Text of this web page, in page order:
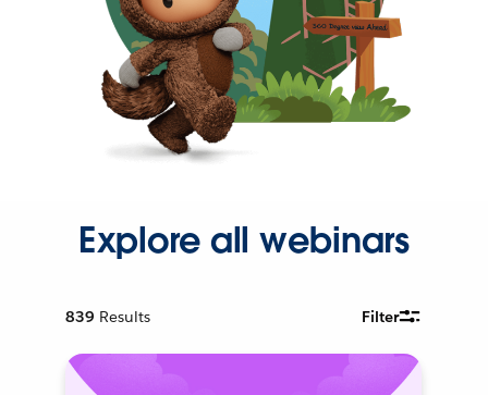
Explore all webinars
839 Results Filter